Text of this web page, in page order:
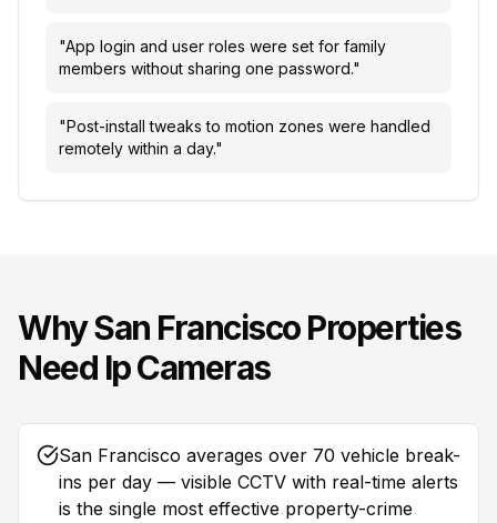
"App login and user roles were set for family
members without sharing one password."
"Post-install tweaks to motion zones were handled
remotely within a day."
WhySan FranciscoProperties
Need Ip Cameras
San Francisco averages over 70 vehicle break-
ins per day — visible CCTV with real-time alerts
is the single most effective property-crime